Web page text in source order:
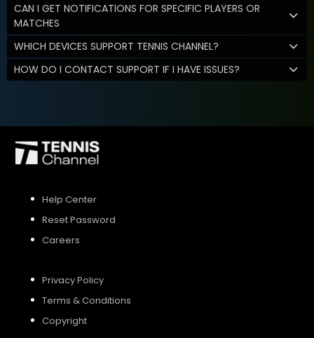
CAN I GET NOTIFICATIONS FOR SPECIFIC PLAYERS OR
MATCHES
WHICH DEVICES SUPPORT TENNIS CHANNEL?
HOW DO I CONTACT SUPPORT IF I HAVE ISSUES?
Help Center
Reset Password
Careers
Privacy Policy
Terms & Conditions
Copyright